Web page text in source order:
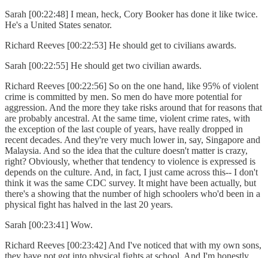
Sarah [00:22:48] I mean, heck, Cory Booker has done it like twice.
He's a United States senator.
Richard Reeves [00:22:53] He should get to civilians awards.
Sarah [00:22:55] He should get two civilian awards.
Richard Reeves [00:22:56] So on the one hand, like 95% of violent
crime is committed by men. So men do have more potential for
aggression. And the more they take risks around that for reasons that
are probably ancestral. At the same time, violent crime rates, with
the exception of the last couple of years, have really dropped in
recent decades. And they're very much lower in, say, Singapore and
Malaysia. And so the idea that the culture doesn't matter is crazy,
right? Obviously, whether that tendency to violence is expressed is
depends on the culture. And, in fact, I just came across this-- I don't
think it was the same CDC survey. It might have been actually, but
there's a showing that the number of high schoolers who'd been in a
physical fight has halved in the last 20 years.
Sarah [00:23:41] Wow.
Richard Reeves [00:23:42] And I've noticed that with my own sons,